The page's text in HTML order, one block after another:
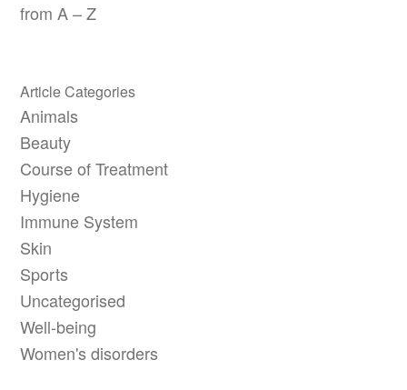
from A – Z
Article Categories
Animals
Beauty
Course of Treatment
Hygiene
Immune System
Skin
Sports
Uncategorised
Well-being
Women's disorders